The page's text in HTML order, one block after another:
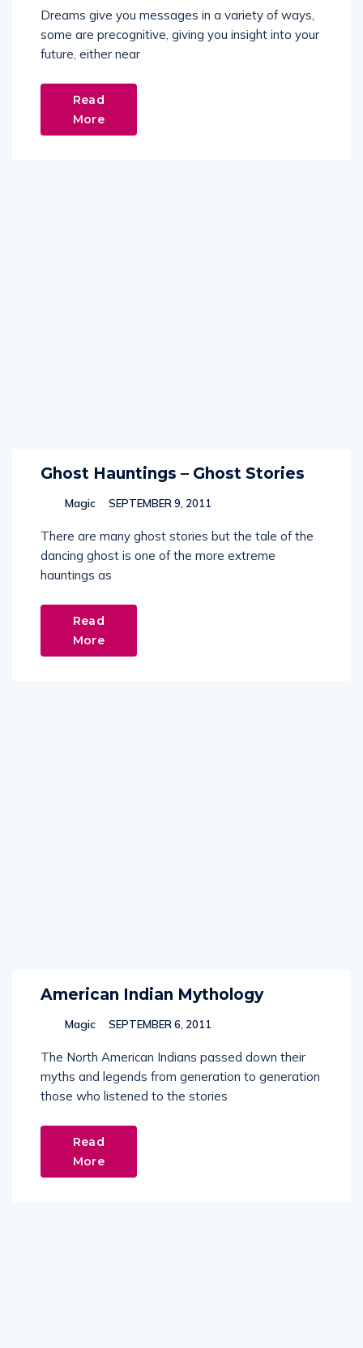
Dreams give you messages in a variety of ways,
some are precognitive, giving you insight into your
future, either near
Read
More
Ghost Hauntings – Ghost Stories
Magic SEPTEMBER 9, 2011
There are many ghost stories but the tale of the
dancing ghost is one of the more extreme
hauntings as
Read
More
American Indian Mythology
Magic SEPTEMBER 6, 2011
The North American Indians passed down their
myths and legends from generation to generation
those who listened to the stories
Read
More